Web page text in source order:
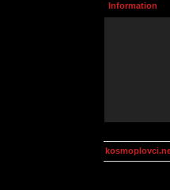
Information